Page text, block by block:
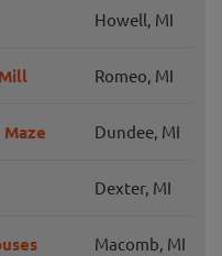
Howell, MI
Romeo, MI
Dundee, MI
Dexter, MI
Macomb, MI